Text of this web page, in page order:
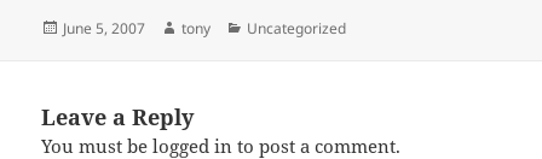
Posted
June 5, 2007 Author
tony Categories
Uncategorized
Leave a Reply
You must belogged in to post a comment.